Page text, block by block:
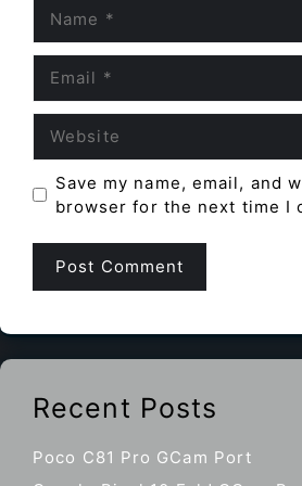
Save my name, email, and
browser for the next time I
Recent Posts
Poco C81 Pro GCam Port